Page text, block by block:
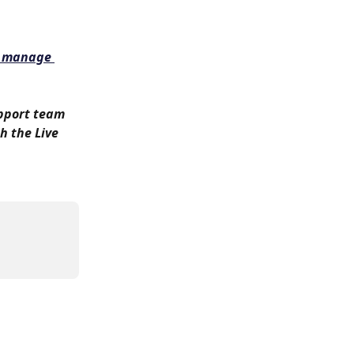
team
the Live